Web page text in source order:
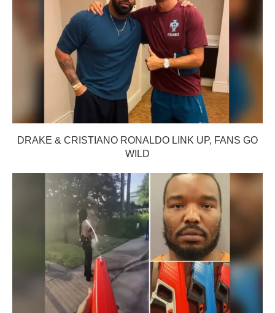
DRAKE & CRISTIANO RONALDO LINK UP, FANS GO
WILD